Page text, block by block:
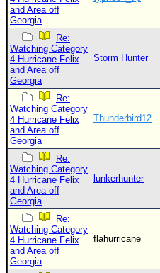
and Area off
Georgia
Re:
Watching Category
4 Hurricane Felix
and Area off
Georgia
Storm Hunter
Re:
Watching Category
4 Hurricane Felix
and Area off
Georgia
Thunderbird12
Re:
Watching Category
4 Hurricane Felix
and Area off
Georgia
lunkerhunter
Re:
Watching Category
4 Hurricane Felix
and Area off
Georgia
flahurricane